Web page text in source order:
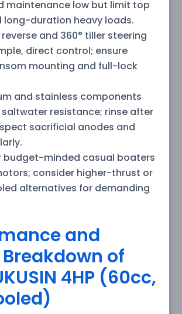
maintenance low but limit top
long-duration heavy loads.
and 360° tiller steering
direct control; ensure
mounting and full-lock
and stainless components
resistance; rinse after
sacrificial anodes and
budget-minded casual boaters
consider higher-thrust or
alternatives for demanding
and
of
4HP (60cc,